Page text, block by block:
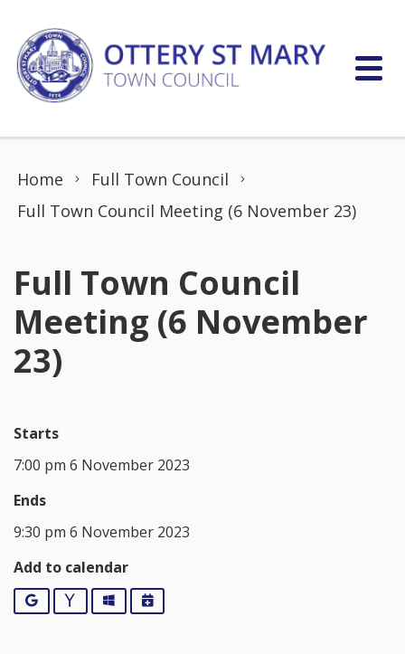
Home
Full Town Council
Full Town Council Meeting (6 November 23)
Full Town Council
Meeting (6 November
23)
Starts
7:00 pm 6 November 2023
Ends
9:30 pm 6 November 2023
Add to calendar
Google YahooOutlookiCalendar